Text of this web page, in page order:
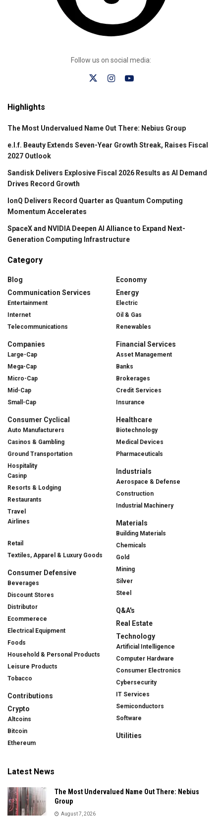
Follow us on social media:
Highlights
The Most Undervalued Name Out There: Nebius Group
e.l.f. Beauty Extends Seven-Year Growth Streak, Raises Fiscal
2027 Outlook
Sandisk Delivers Explosive Fiscal 2026 Results as AI Demand
Drives Record Growth
IonQ Delivers Record Quarter as Quantum Computing
Momentum Accelerates
SpaceX and NVIDIA Deepen AI Alliance to Expand Next-
Generation Computing Infrastructure
Category
Blog
Communication Services
Entertainment
Internet
Telecommunications
Companies
Large-Cap
Mega-Cap
Micro-Cap
Mid-Cap
Small-Cap
Consumer Cyclical
Auto Manufacturers
Casinos & Gambling
Ground Transportation
Hospitality
Casinp
Resorts & Lodging
Restaurants
Travel
Airlines
Retail
Textiles, Apparel & Luxury Goods
Consumer Defensive
Beverages
Discount Stores
Distributor
Ecommerece
Electrical Equipment
Foods
Household & Personal Products
Leisure Products
Tobacco
Contributions
Crypto
Altcoins
Bitcoin
Ethereum
Economy
Energy
Electric
Oil & Gas
Renewables
Financial Services
Asset Management
Banks
Brokerages
Credit Services
Insurance
Healthcare
Biotechnology
Medical Devices
Pharmaceuticals
Industrials
Aerospace & Defense
Construction
Industrial Machinery
Materials
Building Materials
Chemicals
Gold
Mining
Silver
Steel
Q&A's
Real Estate
Technology
Artificial Intelligence
Computer Hardware
Consumer Electronics
Cybersecurity
IT Services
Semiconductors
Software
Utilities
Latest News
The Most Undervalued Name Out There: Nebius
Group
August 7, 2026